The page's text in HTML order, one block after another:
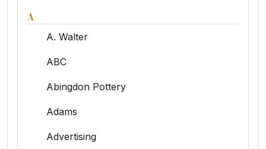
A
A. Walter
ABC
Abingdon Pottery
Adams
Advertising